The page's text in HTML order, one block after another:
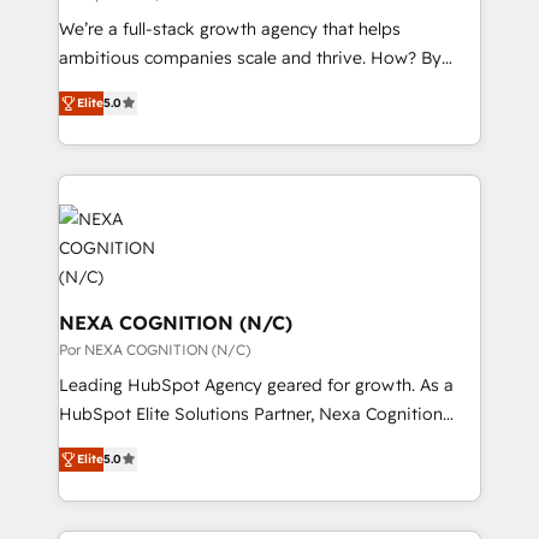
状整理の壁打ちなど、構想段階からお気軽にお問い合わ
せください。
to their advisory council. We strive to do 'good work
with good people' and have worked with incredible
brands. You can see some of them on our website,
along with plenty of case studies.
We’re a full-stack growth agency that helps
ambitious companies scale and thrive. How? By
upgrading and streamlining every single revenue-
generating aspect of your business. We’re proud
HubSpot Elite Solutions Partners and devout CRM
nerds who can harness HubSpot’s custom digital
tools to improve each touchpoint of your customer
experience. Working hand-in-hand with your team,
we’ll assemble a RevOps machine that drives more
traffic, generates better leads and crushes your
revenue goals. We've worked with thousands of
HubSpot customers and we'd love to work with you
too! Clients come to us for: Advanced CRM solutions
System Integrations both Custom and Native to
to HubSpot New lead generation strategies Time-
saving automations Fresh growth campaigns Robust
Elite5.0
NEXA COGNITION (N/C)
Por NEXA COGNITION (N/C)
Leading HubSpot Agency geared for growth. As a
HubSpot Elite Solutions Partner, Nexa Cognition
ranks in the top 1% of global HubSpot Partners and
has been one of the longest-standing partners since
2012. We empower businesses to harness the full
potential of HubSpot by combining strategic
Elite5.0